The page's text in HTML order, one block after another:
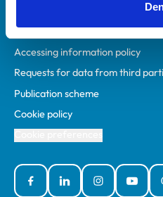
Accessibility
Accessing information policy
Requests for data from third
Publication scheme
Cookie policy
FacebookLinked InInstagram